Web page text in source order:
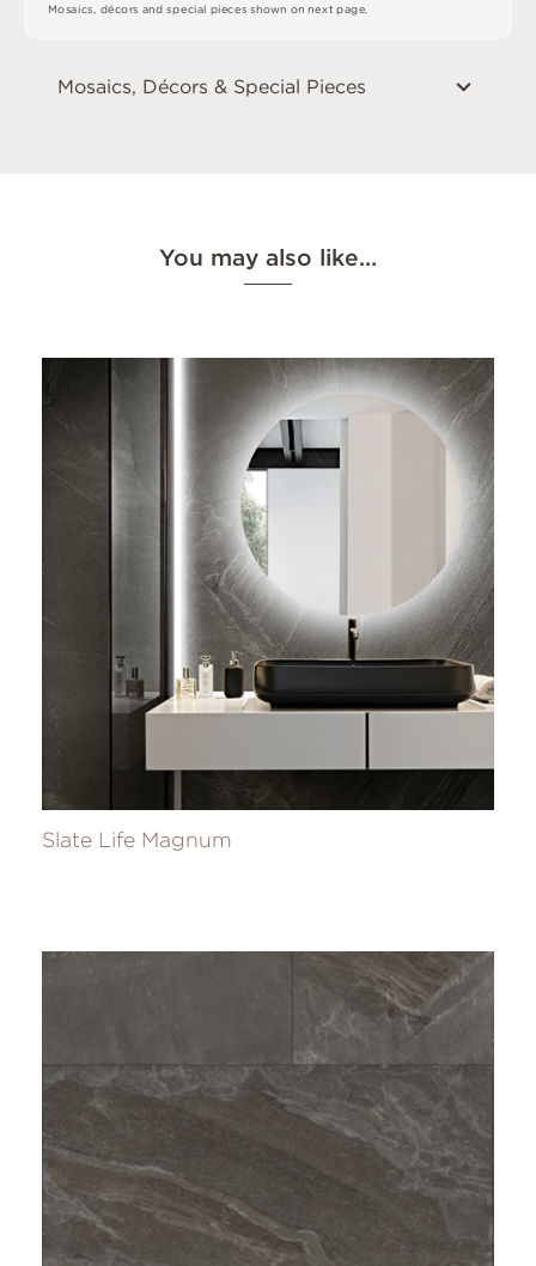
Mosaics décorsandspecial piecesshown on nextpage
Mosaics, Décors & Special Pieces
You may also like…
Slate Life Magnum